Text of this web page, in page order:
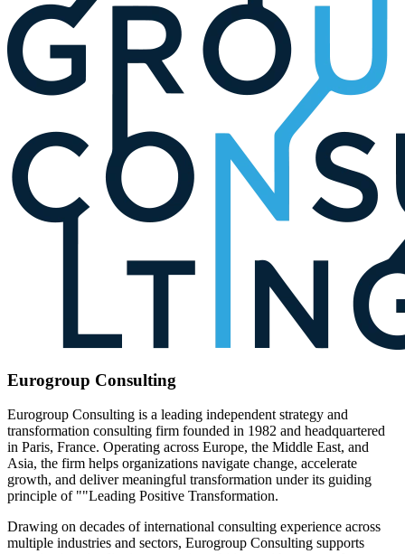
Eurogroup Consulting
Eurogroup Consulting is a leading independent strategy and
transformation consulting firm founded in 1982 and headquartered
in Paris, France. Operating across Europe, the Middle East, and
Asia, the firm helps organizations navigate change, accelerate
growth, and deliver meaningful transformation under its guiding
principle of ""Leading Positive Transformation.
Drawing on decades of international consulting experience across
multiple industries and sectors, Eurogroup Consulting supports